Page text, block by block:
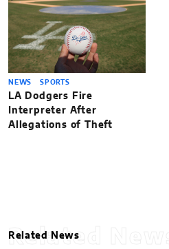
NEWS SPORTS
LA Dodgers Fire
Interpreter After
Allegations of Theft
Related News
Related News